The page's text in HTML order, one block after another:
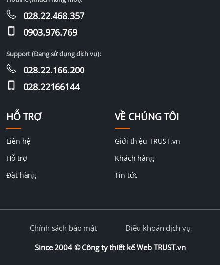
HỖ TRỢ
Liên hệ
Hỗ trợ
Đặt hàng
VỀ CHÚNG TÔI
Giới thiệu TRUST.vn
Khách hàng
Tin tức
028.22.468.357
0903.976.769
Support (Đang sử dụng dịch vụ):
028.22.166.200
028.22166144
Since 2004 © Công ty thiết kế Web TRUST.vn
Chính sách bảo mật Điều khoản dịch vụ